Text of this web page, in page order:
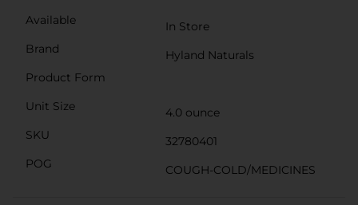
Available
In Store
Brand
Hyland Naturals
Product Form
Unit Size
4.0 ounce
SKU
32780401
POG
COUGH-COLD/MEDICINES